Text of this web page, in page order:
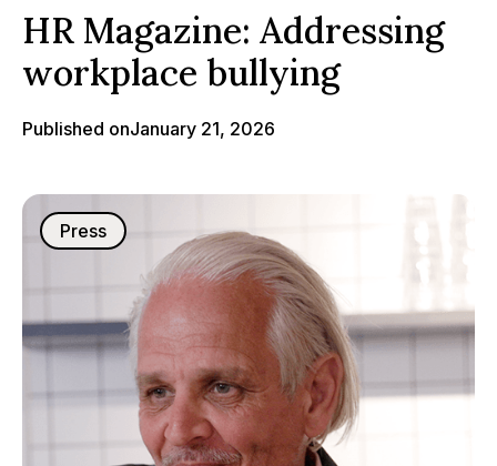
HR Magazine: Addressing
workplace bullying
Published onJanuary 21, 2026
Press